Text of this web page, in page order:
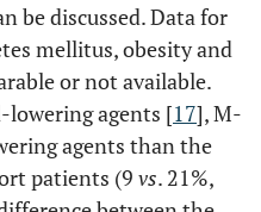
be discussed. Data for
mellitus, obesity and
or not available.
lowering agents [17], M-
agents than the
patients (9 vs. 21%,